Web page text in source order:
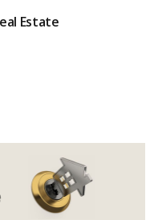
Estate